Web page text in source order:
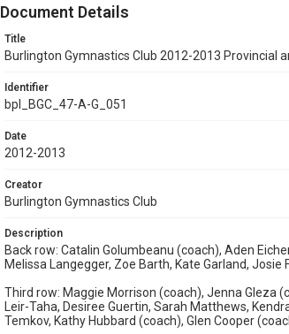
Document Details
Title
Burlington Gymnastics Club 2012-2013 Provincial
Identifier
bpl_BGC_47-A-G_051
Date
2012-2013
Creator
Burlington Gymnastics Club
Description
Back row: Catalin Golumbeanu (coach), Aden
Melissa Langegger, Zoe Barth, Kate Garland, Josie
Third row: Maggie Morrison (coach), Jenna Gleza
Leir-Taha, Desiree Guertin, Sarah Matthews,
Temkov, Kathy Hubbard (coach), Glen Cooper